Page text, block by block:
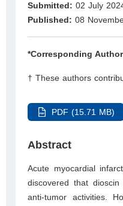
Submitted: 02 July
Published: 08
*Corresponding
† These authors
PDF (15.71 MB)
Abstract
Acute myocardial
discovered that
anti-tumor activities.